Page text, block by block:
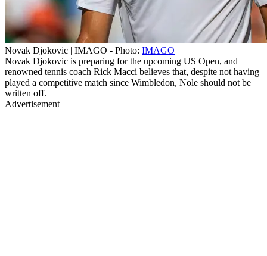
Novak Djokovic | IMAGO - Photo: IMAGO
Novak Djokovic is preparing for the upcoming US Open, and
renowned tennis coach Rick Macci believes that, despite not having
played a competitive match since Wimbledon, Nole should not be
written off.
Advertisement